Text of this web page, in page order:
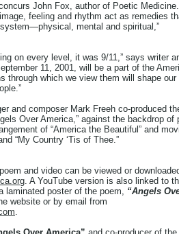
John Fox, author of Poetic
feeling and rhythm act as remedies
mental and spiritual,”
on every level, it was 9/11,” says writer
11, 2001, will be a part of the
through which we view them will shape our
and composer Mark Freeh co-produced
Over America,” against the backdrop of
of “America the Beautiful” and
“My Country ‘Tis of Thee.”
poem and video can be viewed or
. A YouTube version is also linked to
laminated poster of the poem, “Angels
website or by email from
.